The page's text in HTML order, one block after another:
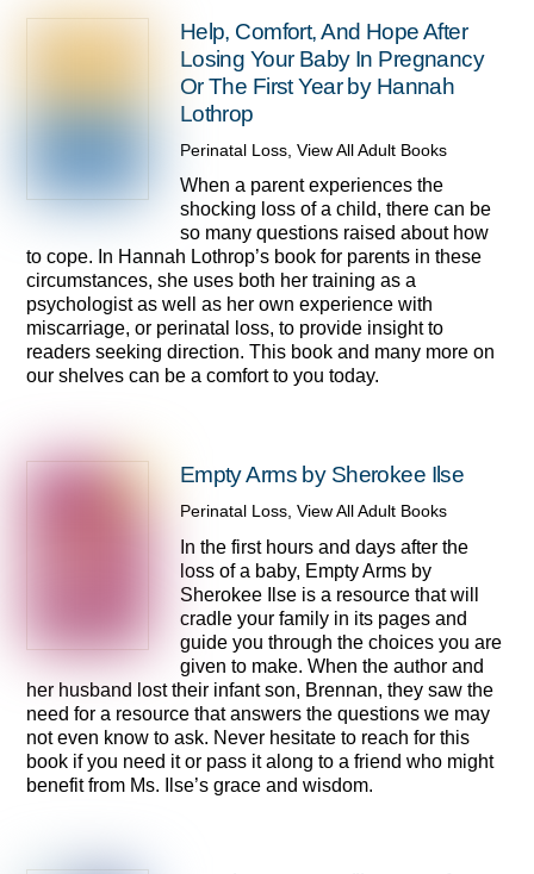
Help, Comfort, And Hope After
Losing Your Baby In Pregnancy
Or The First Year by Hannah
Lothrop
Perinatal Loss, View All Adult Books
When a parent experiences the
shocking loss of a child, there can be
so many questions raised about how
to cope. In Hannah Lothrop’s book for parents in these
circumstances, she uses both her training as a
psychologist as well as her own experience with
miscarriage, or perinatal loss, to provide insight to
readers seeking direction. This book and many more on
our shelves can be a comfort to you today.
Empty Arms by Sherokee Ilse
Perinatal Loss, View All Adult Books
In the first hours and days after the
loss of a baby, Empty Arms by
Sherokee Ilse is a resource that will
cradle your family in its pages and
guide you through the choices you are
given to make. When the author and
her husband lost their infant son, Brennan, they saw the
need for a resource that answers the questions we may
not even know to ask. Never hesitate to reach for this
book if you need it or pass it along to a friend who might
benefit from Ms. Ilse’s grace and wisdom.